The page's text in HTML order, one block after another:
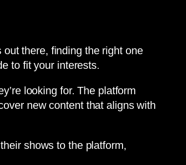
there, finding the right one
to fit your interests.
looking for. The platform
new content that aligns with
shows to the platform,